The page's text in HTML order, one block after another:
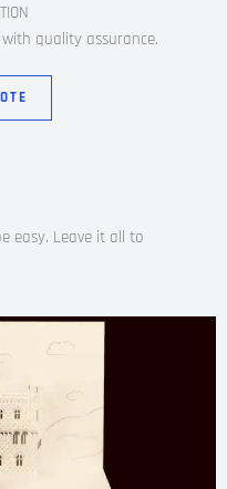
quality assurance.
easy. Leave it all to